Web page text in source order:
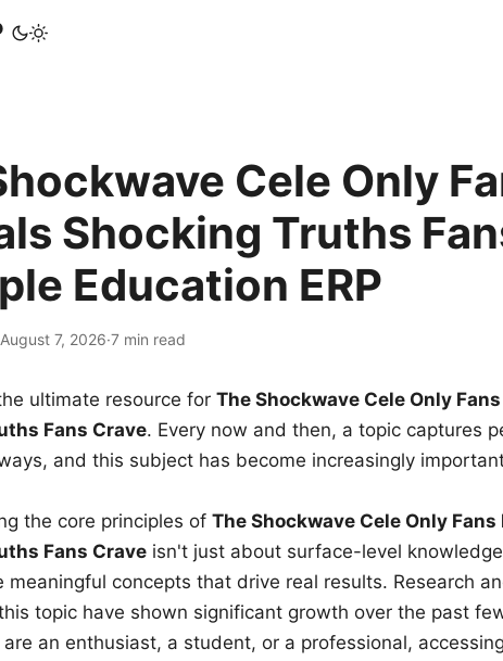
Cele Only
Shocking Truths
Education ERP
August 7, 2026·7 min read
ultimate resource for The Shockwave Cele Only
Fans Crave. Every now and then, a topic captures
and this subject has become increasingly
the core principles of The Shockwave Cele Only Fans
Fans Crave isn't just about surface-level
meaningful concepts that drive real results. Research
topic have shown significant growth over the past
an enthusiast, a student, or a professional,